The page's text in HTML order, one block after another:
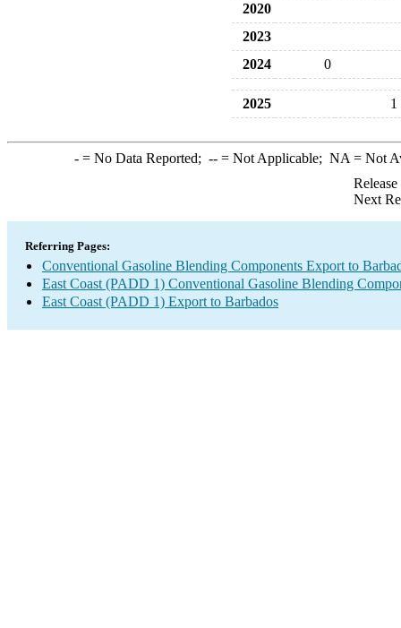
2020
2023
2024
0
2025 1
-= No Data Reported; --= Not Applicable; NA = Not
Next
Referring Pages:
Conventional Gasoline Blending Components Export to
East Coast (PADD 1) Conventional Gasoline Blending
East Coast (PADD 1) Export to Barbados